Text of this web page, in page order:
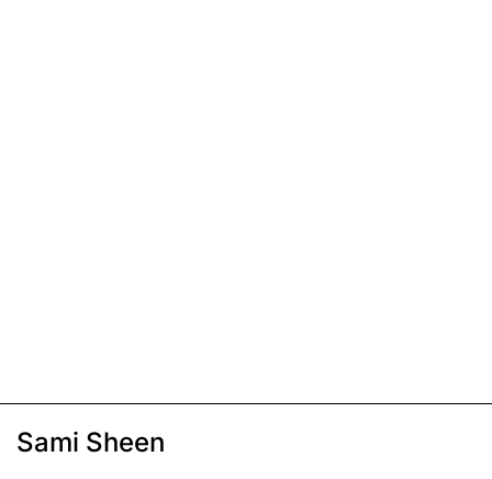
Sami Sheen